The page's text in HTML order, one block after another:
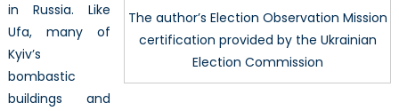
The author’s Election Observation Mission
certification provided by the Ukrainian
Election Commission
in Russia. Like
Ufa, many of
Kyiv’s
bombastic
buildings and